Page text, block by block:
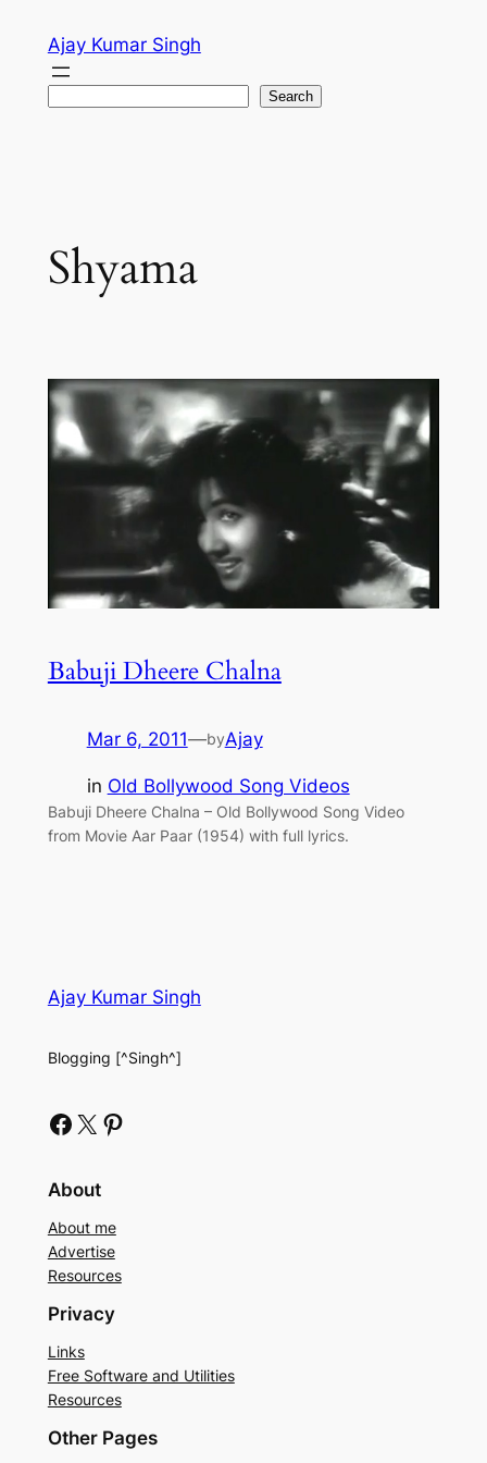
content
Ajay Kumar Singh
Search
Shyama
Babuji Dheere Chalna
Mar 6, 2011—byAjay
in Old Bollywood Song Videos
Babuji Dheere Chalna – Old Bollywood Song Video
from Movie Aar Paar (1954) with full lyrics.
Ajay Kumar Singh
Blogging [^Singh^]
Facebook X Pinterest
About
About me
Advertise
Resources
Privacy
Links
Free Software and Utilities
Resources
Other Pages